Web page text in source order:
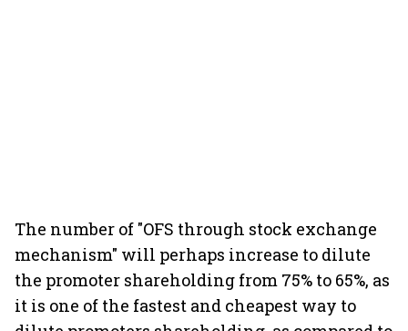
The number of "OFS through stock exchange
mechanism" will perhaps increase to dilute
the promoter shareholding from 75% to 65%, as
it is one of the fastest and cheapest way to